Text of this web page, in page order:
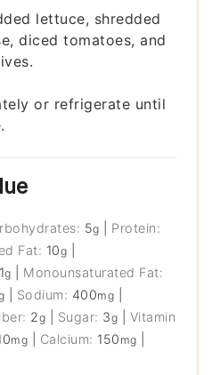
lettuce, shredded
diced tomatoes, and
or refrigerate until
5g
Protein:
Fat: 10g
1g
Monounsaturated Fat:
Sodium: 400mg
2g Sugar: 3g
Vitamin
mg Calcium: 150 mg